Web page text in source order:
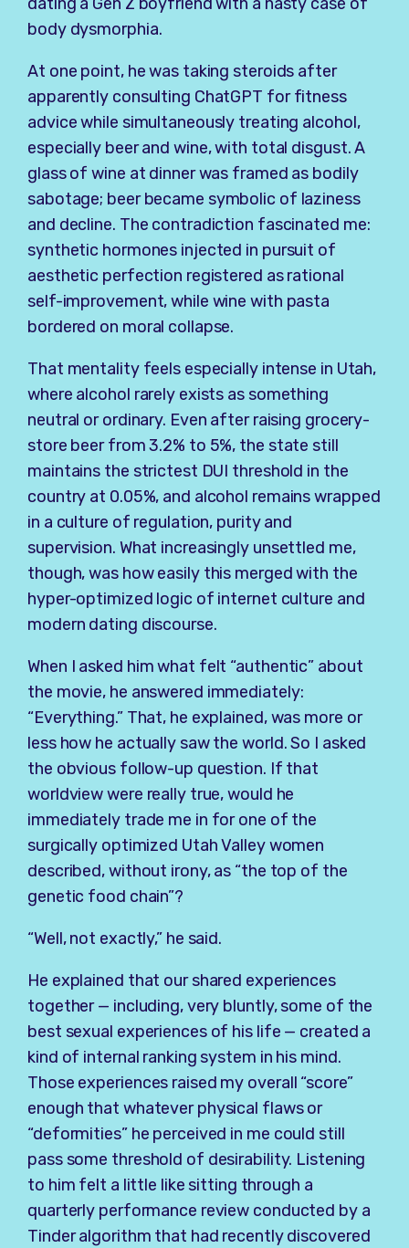
body dysmorphia.
At one point, he was taking steroids after
apparently consulting ChatGPT for fitness
advice while simultaneously treating alcohol,
especially beer and wine, with total disgust. A
glass of wine at dinner was framed as bodily
sabotage; beer became symbolic of laziness
and decline. The contradiction fascinated me:
synthetic hormones injected in pursuit of
aesthetic perfection registered as rational
self-improvement, while wine with pasta
bordered on moral collapse.
That mentality feels especially intense in Utah,
where alcohol rarely exists as something
neutral or ordinary. Even after raising grocery-
store beer from 3.2% to 5%, the state still
maintains the strictest DUI threshold in the
country at 0.05%, and alcohol remains wrapped
in a culture of regulation, purity and
supervision. What increasingly unsettled me,
though, was how easily this merged with the
hyper-optimized logic of internet culture and
modern dating discourse.
When I asked him what felt “authentic” about
the movie, he answered immediately:
“Everything.” That, he explained, was more or
less how he actually saw the world. So I asked
the obvious follow-up question. If that
worldview were really true, would he
immediately trade me in for one of the
surgically optimized Utah Valley women
described, without irony, as “the top of the
genetic food chain”?
“Well, not exactly,” he said.
He explained that our shared experiences
together — including, very bluntly, some of the
best sexual experiences of his life — created a
kind of internal ranking system in his mind.
Those experiences raised my overall “score”
enough that whatever physical flaws or
“deformities” he perceived in me could still
pass some threshold of desirability. Listening
to him felt a little like sitting through a
quarterly performance review conducted by a
Tinder algorithm that had recently discovered